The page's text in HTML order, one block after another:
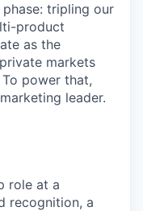
tripling our
product
as the
markets
power that,
leader.
role at a
recognition, a